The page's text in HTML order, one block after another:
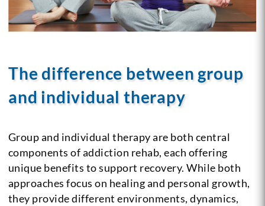
The difference between group
and individual therapy
Group and individual therapy are both central
components of addiction rehab, each offering
unique benefits to support recovery. While both
approaches focus on healing and personal growth,
they provide different environments, dynamics,